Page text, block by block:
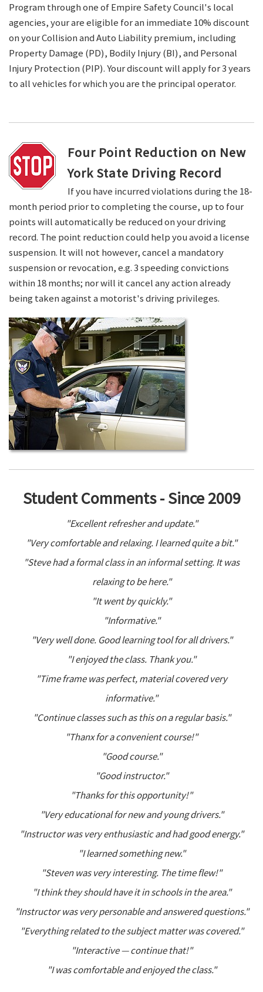
Program through one of Empire Safety Council's local
agencies, your are eligible for an immediate 10% discount
on your Collision and Auto Liability premium, including
Property Damage (PD), Bodily Injury (BI), and Personal
Injury Protection (PIP). Your discount will apply for 3 years
to all vehicles for which you are the principal operator.
Four Point Reduction on New
York State Driving Record
If you have incurred violations during the 18-
month period prior to completing the course, up to four
points will automatically be reduced on your driving
record. The point reduction could help you avoid a license
suspension. It will not however, cancel a mandatory
suspension or revocation, e.g. 3 speeding convictions
within 18 months; nor will it cancel any action already
being taken against a motorist's driving privileges.
Student Comments - Since 2009
"Excellent refresher and update."
"Very comfortable and relaxing. I learned quite a bit."
"Steve had a formal class in an informal setting. It was
relaxing to be here."
"It went by quickly."
"Informative."
"Very well done. Good learning tool for all drivers."
"I enjoyed the class. Thank you."
"Time frame was perfect, material covered very
informative."
"Continue classes such as this on a regular basis."
"Thanx for a convenient course!"
"Good course."
"Good instructor."
"Thanks for this opportunity!"
"Very educational for new and young drivers."
"Instructor was very enthusiastic and had good energy."
"I learned something new."
"Steven was very interesting. The time flew!"
"I think they should have it in schools in the area."
"Instructor was very personable and answered questions."
"Everything related to the subject matter was covered."
"Interactive — continue that!"
"I was comfortable and enjoyed the class."